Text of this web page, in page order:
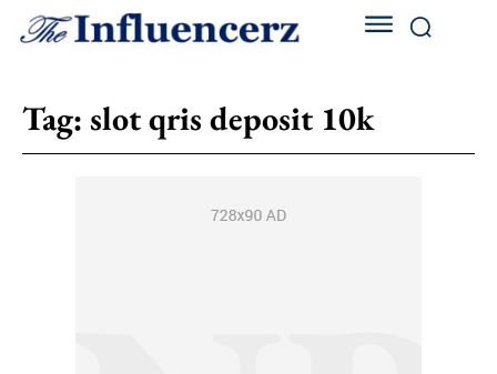
Tag: slot qris deposit 10k